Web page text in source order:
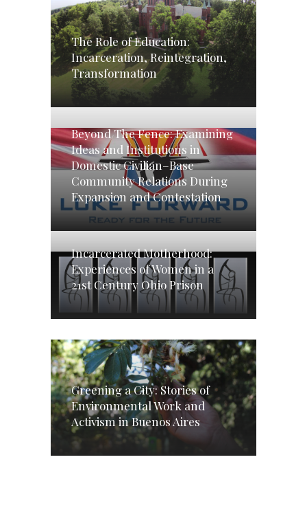
The Role of Education:
Incarceration, Reintegration,
Transformation
Beyond The Fence: Examining
Ideas and Institutions in
Domestic Civilian–Base
Community Relations During
Expansion and Contestation
Incarcerated Motherhood:
Experiences of Women in a
21st Century Ohio Prison
Greening a City: Stories of
Environmental Work and
Activism in Buenos Aires